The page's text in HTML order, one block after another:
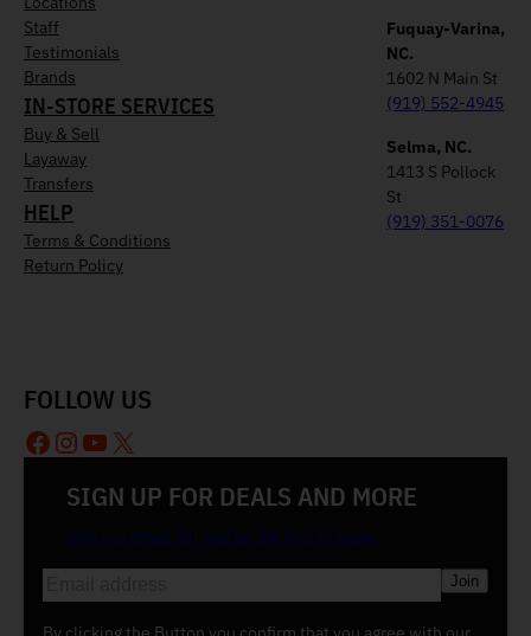
Staff
Testimonials
Brands
IN-STORE SERVICES
Buy & Sell
Layaway
Transfers
HELP
Terms & Conditions
Return Policy
Fuquay-Varina,
NC.
1602 N Main St
(919) 552-4945
Selma, NC.
1413 S Pollock
St
(919) 351-0076
SIGN UP FOR DEALS AND MORE
Join our email list and be the first to know
m
a
FOLLOW US
Facebook
Instagram
YouTube
X